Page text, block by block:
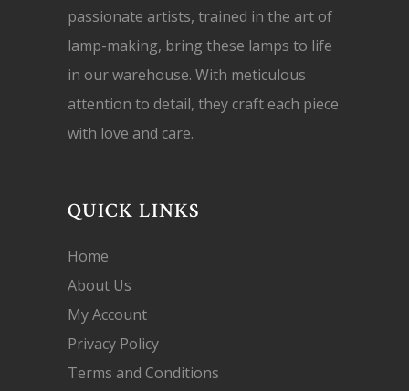
passionate artists, trained in the art of
lamp-making, bring these lamps to life
in our warehouse. With meticulous
attention to detail, they craft each piece
with love and care.
QUICK LINKS
Home
About Us
My Account
Privacy Policy
Terms and Conditions